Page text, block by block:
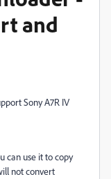
and
Sony A7R IV
can use it to copy
not convert